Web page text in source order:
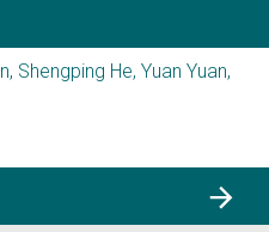
Shengping He, Yuan Yuan,